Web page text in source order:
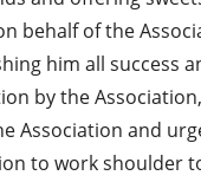
behalf of the
him all success
by the
Association and
to work shoulder